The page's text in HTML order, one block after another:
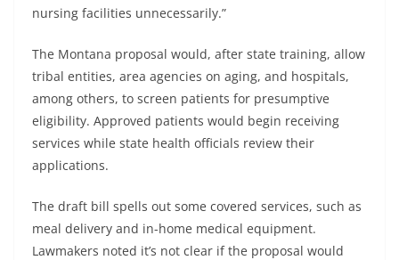
nursing facilities unnecessarily.”
The Montana proposal would, after state training, allow
tribal entities, area agencies on aging, and hospitals,
among others, to screen patients for presumptive
eligibility. Approved patients would begin receiving
services while state health officials review their
applications.
The draft bill spells out some covered services, such as
meal delivery and in-home medical equipment.
Lawmakers noted it’s not clear if the proposal would